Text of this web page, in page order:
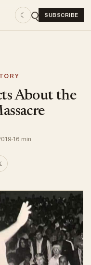
☾ SUBSCRIBE
About the
16 min